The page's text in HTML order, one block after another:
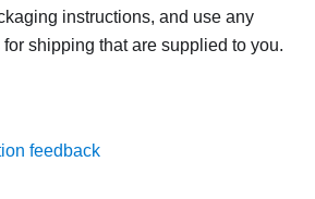
instructions, and use any
shipping that are supplied to you.
feedback